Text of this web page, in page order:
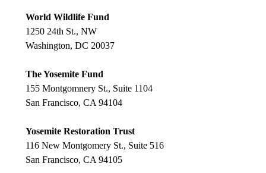
World Wildlife Fund
1250 24th St., NW
Washington, DC 20037
The Yosemite Fund
155 Montgomnery St., Suite 1104
San Francisco, CA 94104
Yosemite Restoration Trust
116 New Montgomery St., Suite 516
San Francisco, CA 94105